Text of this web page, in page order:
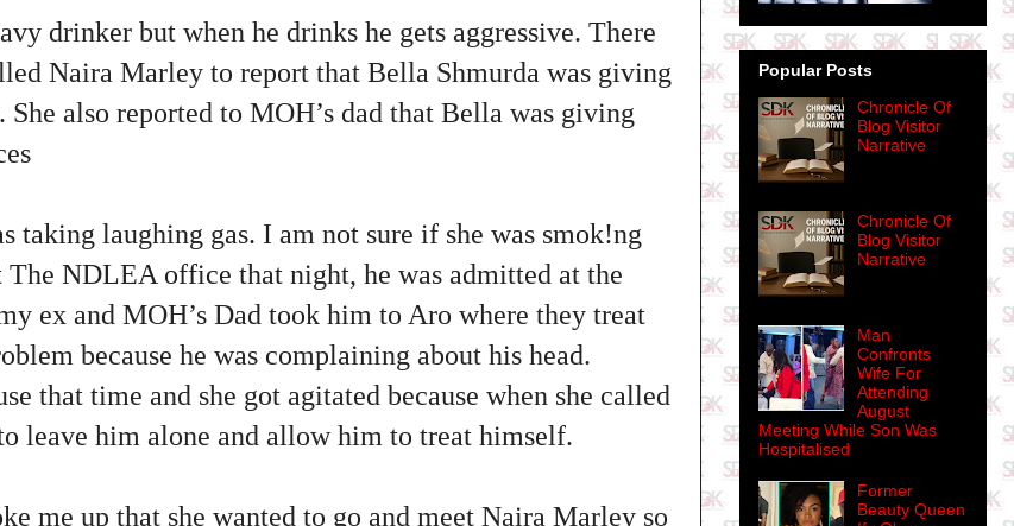
drinker but when he drinks he gets aggressive. There
Naira Marley to report that Bella Shmurda was giving
She also reported to MOH’s dad that Bella was giving
taking laughing gas. I am not sure if she was smok!ng
NDLEA office that night, he was admitted at the
ex and MOH’s Dad took him to Aro where they treat
because he was complaining about his head.
that time and she got agitated because when she called
leave him alone and allow him to treat himself.
me up that she wanted to go and meet Naira Marley so
Popular Posts
Chronicle Of
Blog Visitor
Narrative
Chronicle Of
Blog Visitor
Narrative
Man
Confronts
Wife For
Attending
August
Meeting While Son Was
Hospitalised
Former
Beauty Queen